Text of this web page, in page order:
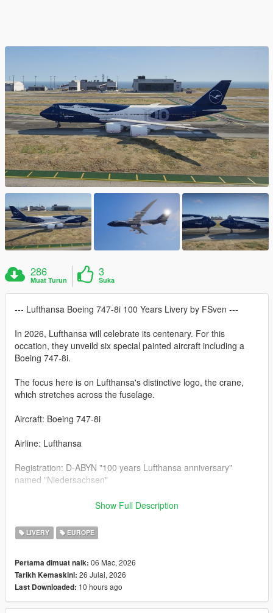
286
Muat Turun
3
Suka
--- Lufthansa Boeing 747-8i 100 Years Livery by FSven ---
In 2026, Lufthansa will celebrate its centenary. For this
occation, they unveild six special painted aircraft including a
Boeing 747-8i.
The focus here is on Lufthansa's distinctive logo, the crane,
which stretches across the fuselage.
Aircraft: Boeing 747-8i
Airline: Lufthansa
Registration: D-ABYN "100 years Lufthansa anniversary"
named "Niedersachsen"
- Windows fixed
Boeing 747-8i (Standalone): SkylineGTRFreak
https://www.gtainside.com/gta5/aircraft/100227-boeing-747-8i-
add-on
Show Full Description
LIVERY EUROPE
Pertama dimuat naik: 06 Mac, 2026
Tarikh Kemaskini: 26 Julai, 2026
Last Downloaded: 10 hours ago